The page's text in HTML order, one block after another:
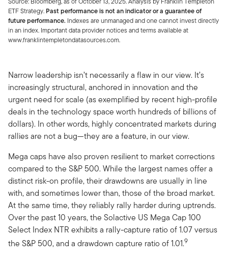
ETF Strategy. Past performance is not an indicator or a guarantee of
future performance. Indexes are unmanaged and one cannot invest directly
in an index. Important data provider notices and terms available at
www.franklintempletondatasources.com.
Narrow leadership isn’t necessarily a flaw in our view. It’s
increasingly structural, anchored in innovation and the
urgent need for scale (as exemplified by recent high-profile
deals in the technology space worth hundreds of billions of
dollars). In other words, highly concentrated markets during
rallies are not a bug—they are a feature, in our view.
Mega caps have also proven resilient to market corrections
compared to the S&P 500. While the largest names offer a
distinct risk-on profile, their drawdowns are usually in line
with, and sometimes lower than, those of the broad market.
At the same time, they reliably rally harder during uptrends.
Over the past 10 years, the Solactive US Mega Cap 100
Select Index NTR exhibits a rally-capture ratio of 1.07 versus
the S&P 500, and a drawdown capture ratio of 1.01.9